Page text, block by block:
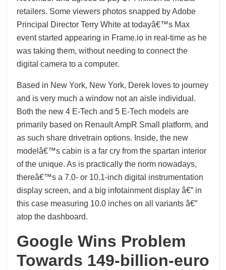
retailers. Some viewers photos snapped by Adobe
Principal Director Terry White at todayâ€™s Max
event started appearing in Frame.io in real-time as he
was taking them, without needing to connect the
digital camera to a computer.
Based in New York, New York, Derek loves to journey
and is very much a window not an aisle individual.
Both the new 4 E-Tech and 5 E-Tech models are
primarily based on Renault AmpR Small platform, and
as such share drivetrain options. Inside, the new
modelâ€™s cabin is a far cry from the spartan interior
of the unique. As is practically the norm nowadays,
thereâ€™s a 7.0- or 10.1-inch digital instrumentation
display screen, and a big infotainment display â€” in
this case measuring 10.0 inches on all variants â€”
atop the dashboard.
Google Wins Problem
Towards 149-billion-euro